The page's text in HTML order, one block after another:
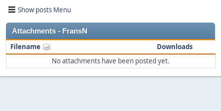
Show posts Menu
Attachments - FransN
Filename
Downloads
No attachments have been posted yet.